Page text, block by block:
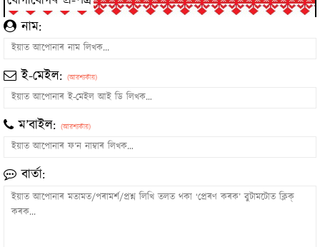
নাম:
ই-মেইল: (আৱশ্যকীয়)
ম’বাইল: (আৱশ্যকীয়)
বাৰ্তা: